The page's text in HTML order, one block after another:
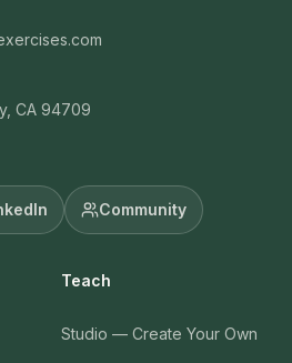
CA 94709
Community
Teach
Studio — Create Your Own